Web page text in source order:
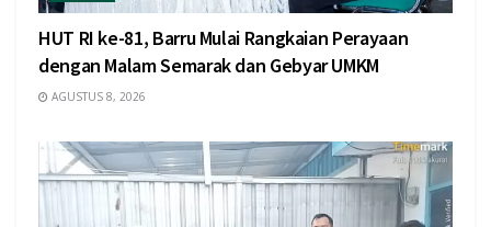
HUT RI ke-81, Barru Mulai Rangkaian Perayaan
dengan Malam Semarak dan Gebyar UMKM
AGUSTUS 8, 2026